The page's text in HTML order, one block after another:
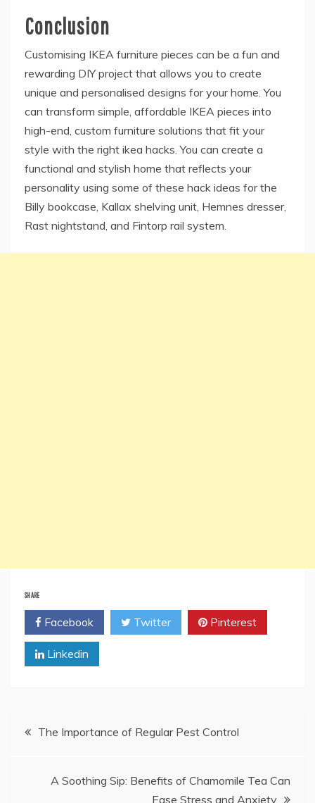
Conclusion
Customising IKEA furniture pieces can be a fun and
rewarding DIY project that allows you to create
unique and personalised designs for your home. You
can transform simple, affordable IKEA pieces into
high-end, custom furniture solutions that fit your
style with the right ikea hacks. You can create a
functional and stylish home that reflects your
personality using some of these hack ideas for the
Billy bookcase, Kallax shelving unit, Hemnes dresser,
Rast nightstand, and Fintorp rail system.
SHARE
Facebook Twitter Pinterest
Linkedin
PostThe Importance of Regular Pest Control
A Soothing Sip: Benefits of Chamomile Tea Can
Ease Stress and Anxiety